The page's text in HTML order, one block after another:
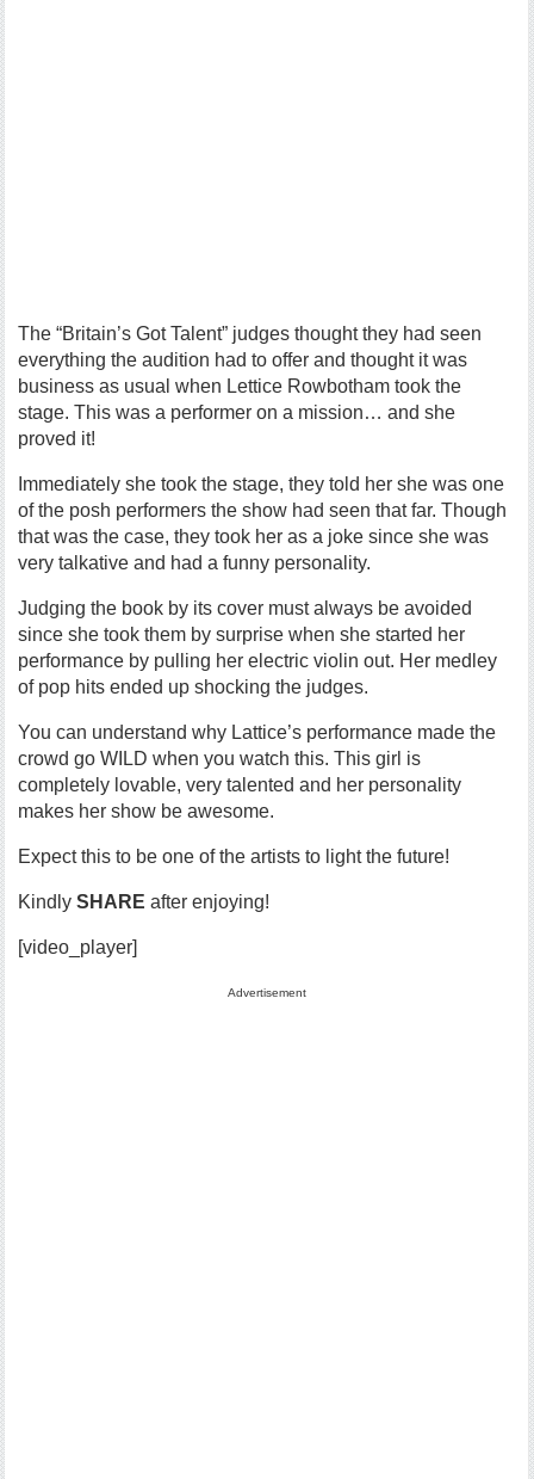
The “Britain’s Got Talent” judges thought they had seen
everything the audition had to offer and thought it was
business as usual when Lettice Rowbotham took the
stage. This was a performer on a mission… and she
proved it!
Immediately she took the stage, they told her she was one
of the posh performers the show had seen that far. Though
that was the case, they took her as a joke since she was
very talkative and had a funny personality.
Judging the book by its cover must always be avoided
since she took them by surprise when she started her
performance by pulling her electric violin out. Her medley
of pop hits ended up shocking the judges.
You can understand why Lattice’s performance made the
crowd go WILD when you watch this. This girl is
completely lovable, very talented and her personality
makes her show be awesome.
Expect this to be one of the artists to light the future!
KindlySHAREafter enjoying!
[video_player]
Advertisement